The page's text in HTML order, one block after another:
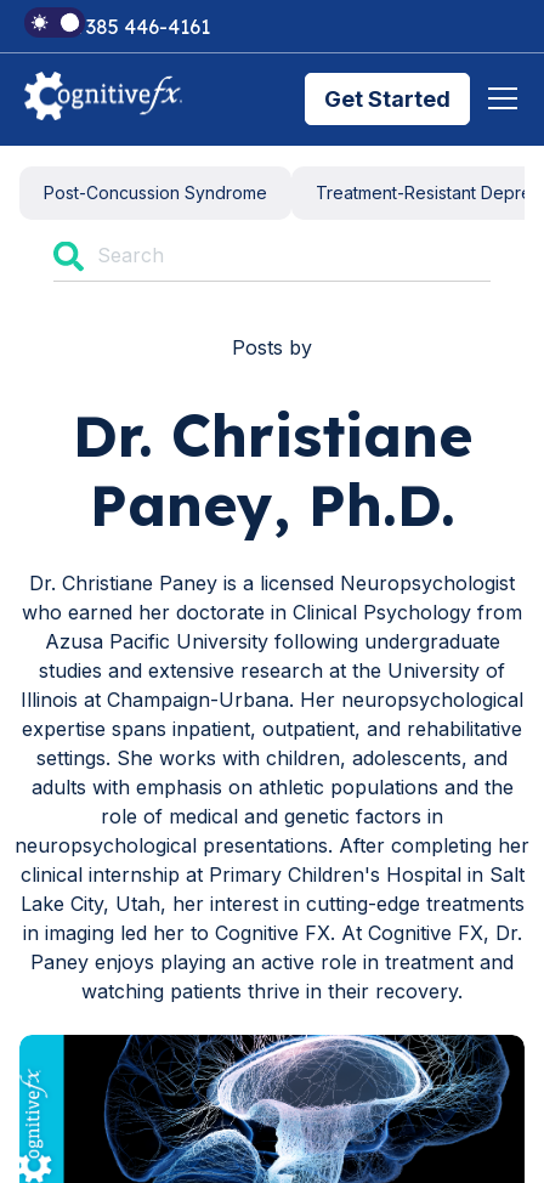
+1 385 446-4161
Get Started
Brain Injury Treatments
TMS Treatments
Symptom Trackers
Post-Concussion Syndrome Treatment-Resistant
Posts by
Dr. Christiane
Paney, Ph.D.
Dr. Christiane Paney is a licensed Neuropsychologist
who earned her doctorate in Clinical Psychology from
Azusa Pacific University following undergraduate
studies and extensive research at the University of
Illinois at Champaign-Urbana. Her neuropsychological
expertise spans inpatient, outpatient, and rehabilitative
settings. She works with children, adolescents, and
adults with emphasis on athletic populations and the
role of medical and genetic factors in
neuropsychological presentations. After completing her
clinical internship at Primary Children's Hospital in Salt
Lake City, Utah, her interest in cutting-edge treatments
in imaging led her to Cognitive FX. At Cognitive FX, Dr.
Paney enjoys playing an active role in treatment and
watching patients thrive in their recovery.